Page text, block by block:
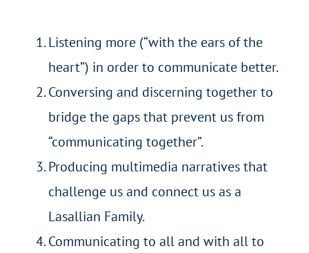
Listening more (“with the ears of the
heart”) in order to communicate better.
Conversing and discerning together to
bridge the gaps that prevent us from
“communicating together”.
Producing multimedia narratives that
challenge us and connect us as a
Lasallian Family.
Communicating to all and with all to